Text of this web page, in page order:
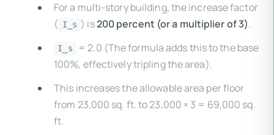
For a multi-story building, the increase factor
( I_s ) is200 percent (or a multiplier of 3).
I_s
= 2.0 (The formula adds this to the base
100%, effectively tripling the area).
This increases the allowable area per floor
from 23,000 sq. ft. to 23,000 × 3 = 69,000 sq.
ft.